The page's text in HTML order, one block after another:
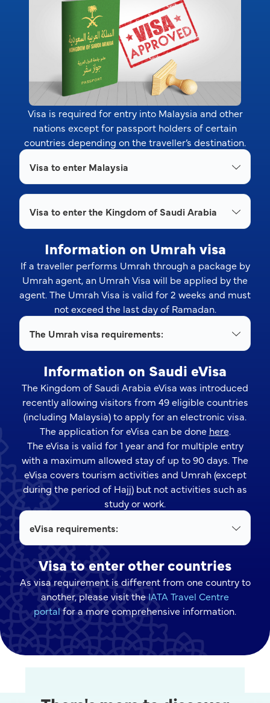
Visa is required for entry into Malaysia and other
nations except for passport holders of certain
countries depending on the traveller’s destination.
Visa to enter Malaysia
Visa to enter the Kingdom of Saudi Arabia
Information on Umrah visa
If a traveller performs Umrah through a package by
Umrah agent, an Umrah Visa will be applied by the
agent. The Umrah Visa is valid for 2 weeks and must
not exceed the last day of Ramadan.
The Umrah visa requirements:
Information on Saudi eVisa
The Kingdom of Saudi Arabia eVisa was introduced
recently allowing visitors from 49 eligible countries
(including Malaysia) to apply for an electronic visa.
The application for eVisa can be done here.
The eVisa is valid for 1 year and for multiple entry
with a maximum allowed stay of up to 90 days. The
eVisa covers tourism activities and Umrah (except
during the period of Hajj) but not activities such as
study or work.
eVisa requirements:
Visa to enter other countries
As visa requirement is different from one country to
another, please visit theIATA Travel Centre
portalfor a more comprehensive information.